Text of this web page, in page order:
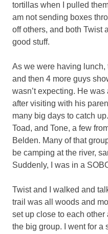
tortillas when I pulled
am not sending boxes
off others, and both Twist
good stuff.
As we were having
and then 4 more guys
wasn’t expecting. He
after visiting with his
many big days to catch
Toad, and Tone, a few
Belden. Many of that
be camping at the river,
Suddenly, I was in a
Twist and I walked and
trail was all woods and
set up close to each
the big group. I went for a